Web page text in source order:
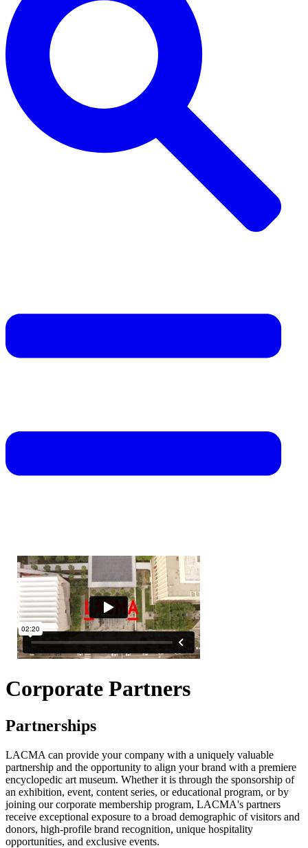
Corporate Partners
Partnerships
LACMA can provide your company with a uniquely valuable
partnership and the opportunity to align your brand with a premiere
encyclopedic art museum. Whether it is through the sponsorship of
an exhibition, event, content series, or educational program, or by
joining our corporate membership program, LACMA's partners
receive exceptional exposure to a broad demographic of visitors and
donors, high-profile brand recognition, unique hospitality
opportunities, and exclusive events.